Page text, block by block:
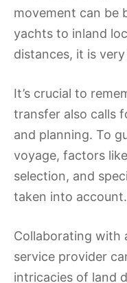
movement can be
yachts to inland
distances, it is
It’s crucial to
transfer also calls
and planning. To
voyage, factors
selection, and
taken into account.
Collaborating
service provider
intricacies of land